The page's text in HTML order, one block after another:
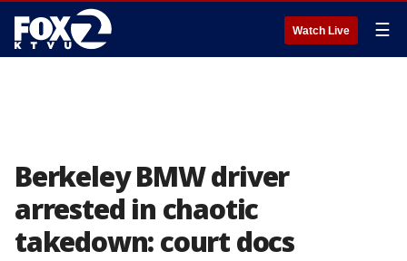
Watch Live ☰
Berkeley BMW driver
arrested in chaotic
takedown: court docs